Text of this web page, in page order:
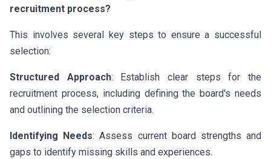
recruitment process?
This involves several key steps to ensure a successful
selection:
Structured Approach: Establish clear steps for the
recruitment process, including defining the board's needs
and outlining the selection criteria.
Identifying Needs: Assess current board strengths and
gaps to identify missing skills and experiences.